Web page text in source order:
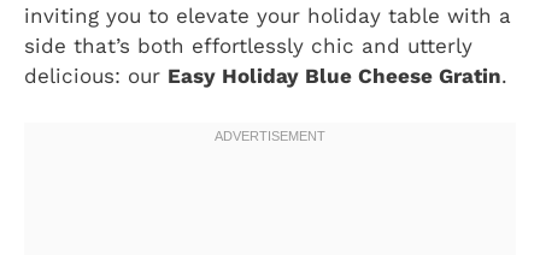
inviting you to elevate your holiday table with a
side that’s both effortlessly chic and utterly
delicious: our Easy Holiday Blue Cheese Gratin.